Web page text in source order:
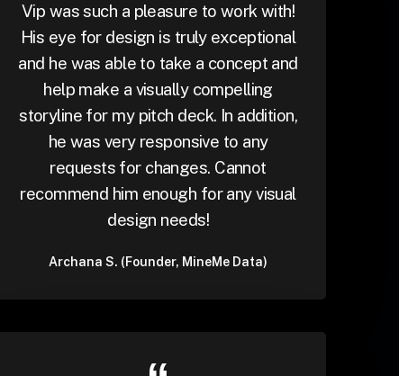
Vip was such a pleasure to work with!
His eye for design is truly exceptional
and he was able to take a concept and
help make a visually compelling
storyline for my pitch deck. In addition,
he was very responsive to any
requests for changes. Cannot
recommend him enough for any visual
design needs!
Archana S. (Founder, MineMe Data)